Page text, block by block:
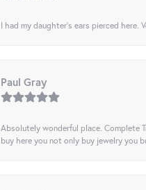
I had my daughter’s ears pierced
Paul Gray
Absolutely wonderful place. Complete
buy here you not only buy jewelry you